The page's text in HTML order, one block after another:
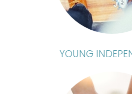
YOUNG